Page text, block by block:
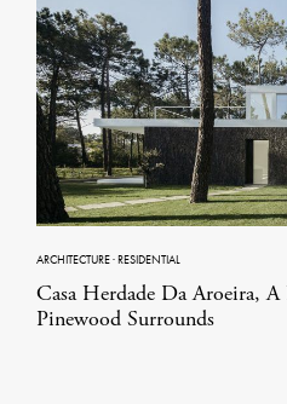
ARCHITECTURE·RESIDENTIAL
Casa Herdade Da Aroeira,
Pinewood Surrounds